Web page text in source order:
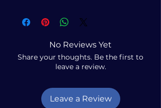
No Reviews Yet
Share your thoughts. Be the first to
leave a review.
Leave a Review